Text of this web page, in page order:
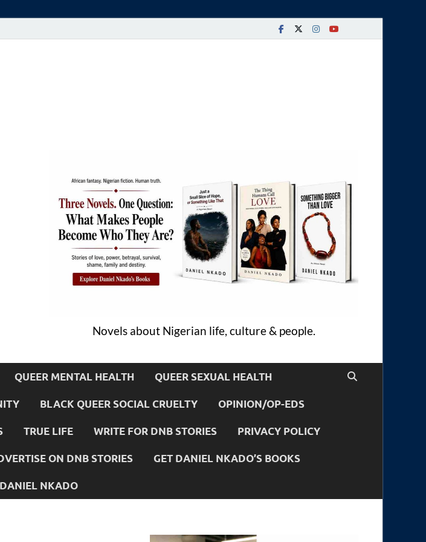
Novels about Nigerian life, culture & people.
QUEER MENTAL HEALTH QUEER SEXUAL HEALTH
BLACK QUEER SOCIAL CRUELTY OPINION/OP-EDS
TRUE LIFE WRITE FOR DNB STORIES PRIVACY POLICY
ON DNB STORIES GET DANIEL NKADO’S BOOKS
NKADO